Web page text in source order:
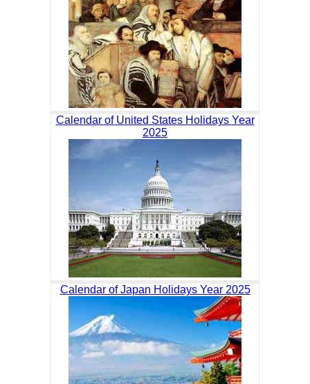
Calendar of United States Holidays Year
2025
Calendar of Japan Holidays Year 2025